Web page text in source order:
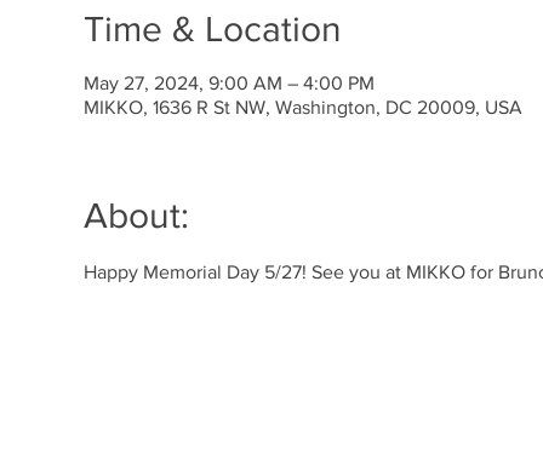
Time & Location
May 27, 2024, 9:00 AM – 4:00 PM
MIKKO, 1636 R St NW, Washington, DC 20009, USA
About:
Happy Memorial Day 5/27! See you at MIKKO for